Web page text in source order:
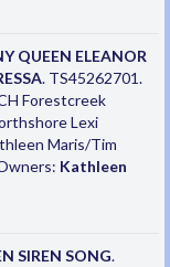
QUEEN ELEANOR
. TS45262701.
Forestcreek
Lexi
Maris/Tim
Kathleen
SIREN SONG.